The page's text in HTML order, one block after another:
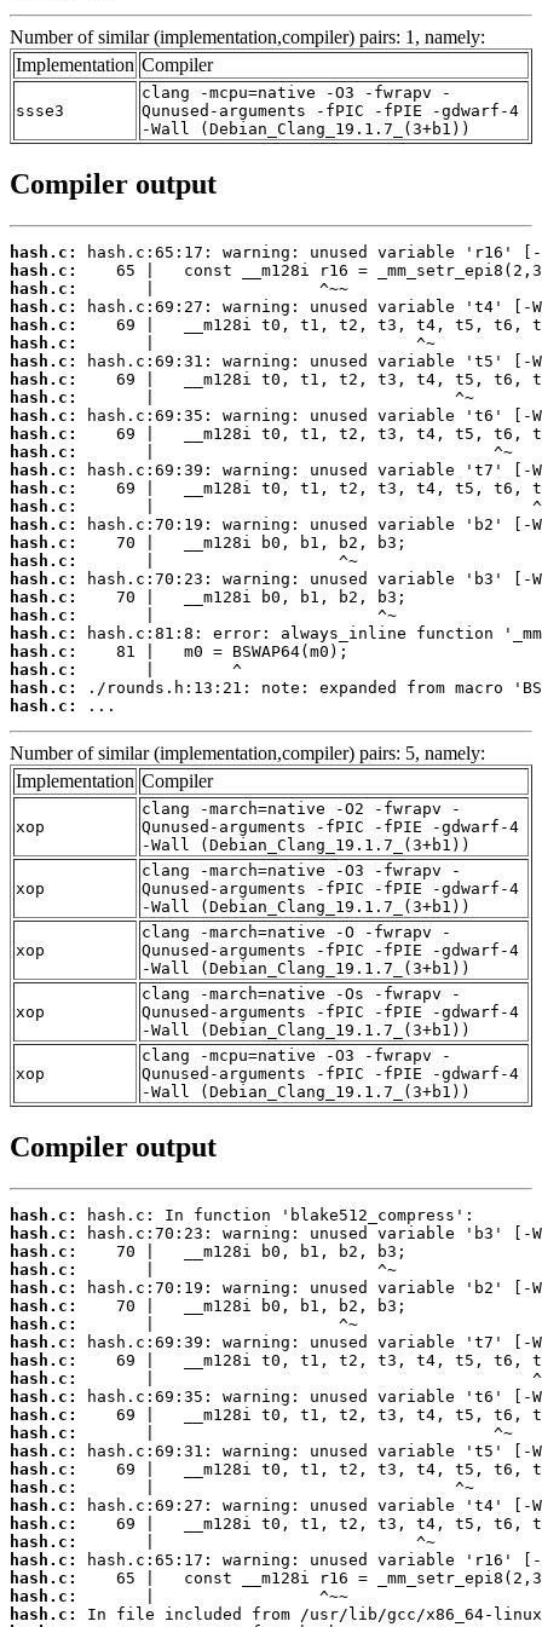
Number of similar (implementation,compiler) pairs: 1, namely:
Implementation Compiler
ssse3
clang -mcpu=native -O3 -fwrapv -
Qunused-arguments -fPIC -fPIE -gdwarf-4
-Wall (Debian_Clang_19.1.7_(3+b1))
Compiler output
hash.c:
hash.c:
hash.c:
hash.c:
hash.c:
hash.c:
hash.c:
hash.c:
hash.c:
hash.c:
hash.c:
hash.c:
hash.c:
hash.c:
hash.c:
hash.c:
hash.c:
hash.c:
hash.c:
hash.c:
hash.c:
hash.c:
hash.c:
hash.c:
hash.c:
hash.c:
...
Number of similar (implementation,compiler) pairs: 5, namely:
Implementation Compiler
xop
clang -march=native -O2 -fwrapv -
Qunused-arguments -fPIC -fPIE -gdwarf-4
-Wall (Debian_Clang_19.1.7_(3+b1))
xop
clang -march=native -O3 -fwrapv -
Qunused-arguments -fPIC -fPIE -gdwarf-4
-Wall (Debian_Clang_19.1.7_(3+b1))
xop
clang -march=native -O -fwrapv -
Qunused-arguments -fPIC -fPIE -gdwarf-4
-Wall (Debian_Clang_19.1.7_(3+b1))
xop
clang -march=native -Os -fwrapv -
Qunused-arguments -fPIC -fPIE -gdwarf-4
-Wall (Debian_Clang_19.1.7_(3+b1))
xop
clang -mcpu=native -O3 -fwrapv -
Qunused-arguments -fPIC -fPIE -gdwarf-4
-Wall (Debian_Clang_19.1.7_(3+b1))
Compiler output
hash.c:
hash.c:
hash.c:
hash.c:
hash.c:
hash.c:
hash.c:
hash.c:
hash.c:
hash.c:
hash.c:
hash.c:
hash.c:
hash.c:
hash.c:
hash.c:
hash.c:
hash.c:
hash.c:
hash.c:
hash.c:
hash.c:
hash.c: